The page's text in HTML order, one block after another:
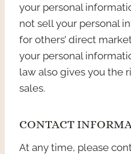
your personal
not sell your personal
for others’ direct
your personal
law also gives you the
sales.
CONTACT
At any time, please